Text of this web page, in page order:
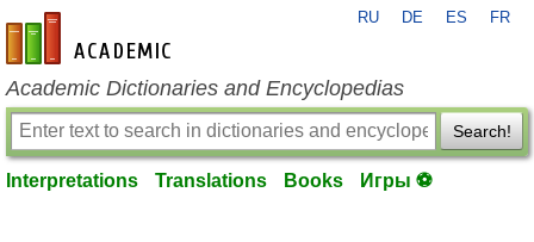
en-academic.com
RU DE ES FR
Academic Dictionaries and Encyclopedias
Search!
Interpretations Translations Books Игры ⚽